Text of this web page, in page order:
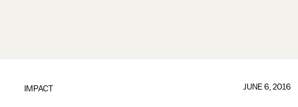
IMPACT JUNE 6, 2016